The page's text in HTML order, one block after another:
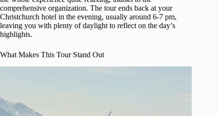
comprehensive organization. The tour ends back at your
Christchurch hotel in the evening, usually around 6-7 pm,
leaving you with plenty of daylight to reflect on the day’s
highlights.
What Makes This Tour Stand Out